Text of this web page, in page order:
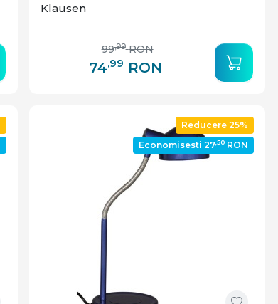
Klausen
74,99 RON
99,99 RON
Reducere 25%
Economisesti 27,50 RON